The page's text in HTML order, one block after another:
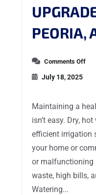
PEORIA,
Comments Off
July 18, 2025
Maintaining a
isn’t easy. Dry,
efficient irrigation
your home or
or malfunctioning
waste, high bills,
Watering...